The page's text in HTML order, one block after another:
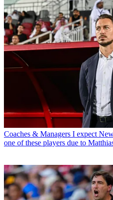
Coaches & Managers I expect
one of these players due to